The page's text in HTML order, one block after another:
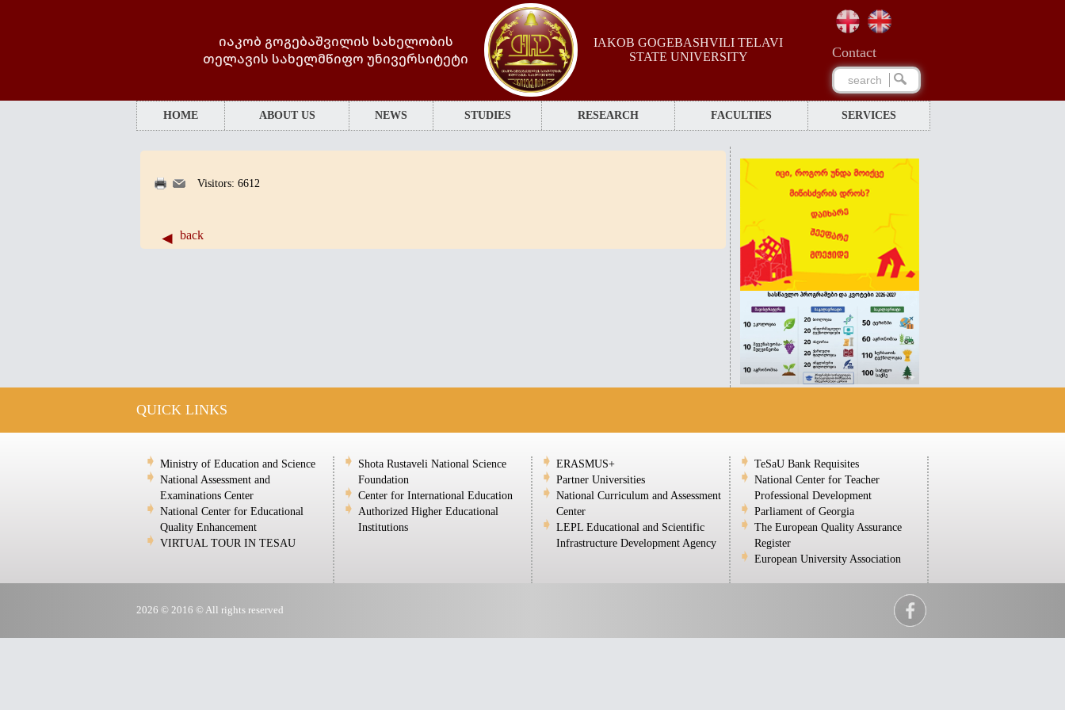
იაკობ გოგებაშვილის სახელობის
თელავის სახელმწიფო უნივერსიტეტი
IAKOB GOGEBASHVILI TELAVI
STATE UNIVERSITY
Сontact
HOME ABOUT US NEWS STUDIES RESEARCH FACULTIES SERVICES
Visitors: 6612
back
QUICK LINKS
Ministry of Education and Science
National Assessment and
Examinations Center
National Center for Educational
Quality Enhancement
VIRTUAL TOUR IN TESAU
Shota Rustaveli National Science
Foundation
Center for International Education
Authorized Higher Educational
Institutions
ERASMUS+
Partner Universities
National Curriculum and Assessment
Center
LEPL Educational and Scientific
Infrastructure Development Agency
TeSaU Bank Requisites
National Center for Teacher
Professional Development
Parliament of Georgia
The European Quality Assurance
Register
European University Association
2026 © 2016 © All rights reserved